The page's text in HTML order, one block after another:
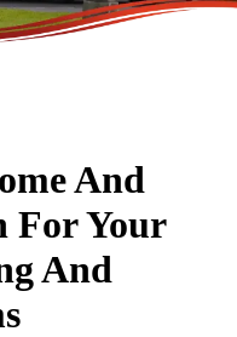
And
For Your
And